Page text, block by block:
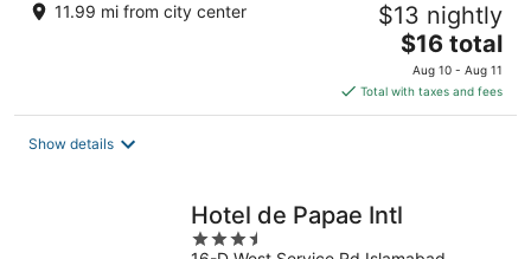
11.99 mi from city center $13 nightly
The
price
is
$16
$16 total
Aug 10 - Aug 11
Total with taxes and fees
Show details
Hotel de Papae Intl
3.5